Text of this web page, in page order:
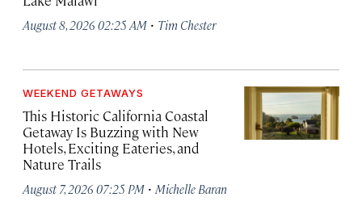
August 8, 2026 02:25 AM · Tim Chester
WEEKEND GETAWAYS
This Historic California Coastal
Getaway Is Buzzing with New
Hotels, Exciting Eateries, and
Nature Trails
August 7, 2026 07:25 PM · Michelle Baran